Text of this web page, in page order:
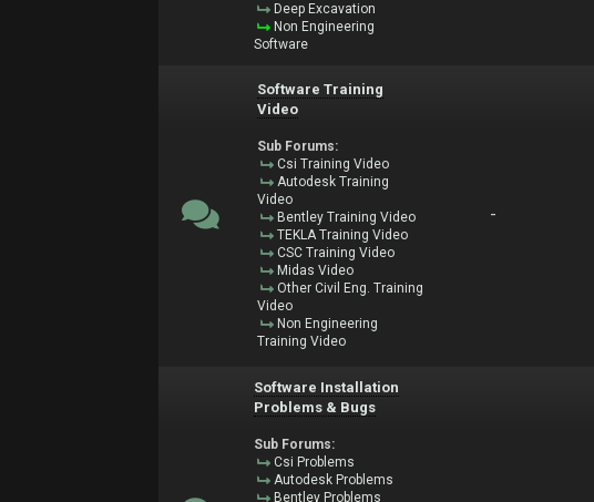
Deep Excavation
Non Engineering
Software
Software Training
Video
Sub Forums:
Csi Training Video
Autodesk Training
Video
Bentley Training Video
TEKLA Training Video
CSC Training Video
Midas Video
Other Civil Eng. Training
Video
Non Engineering
Training Video
-
Software Installation
Problems & Bugs
Sub Forums:
Csi Problems
Autodesk Problems
Bentley Problems